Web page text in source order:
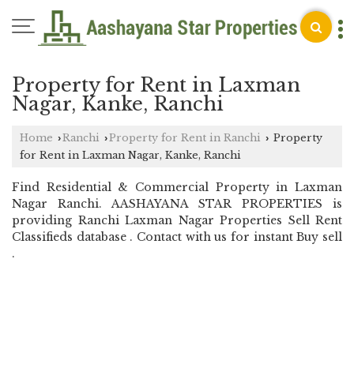
Property for Rent in Laxman
Nagar, Kanke, Ranchi
Home ›Ranchi ›Property for Rent in Ranchi › Property
for Rent in Laxman Nagar, Kanke, Ranchi
Find Residential & Commercial Property in Laxman
Nagar Ranchi. AASHAYANA STAR PROPERTIES is
providing Ranchi Laxman Nagar Properties Sell Rent
Classifieds database . Contact with us for instant Buy sell
.